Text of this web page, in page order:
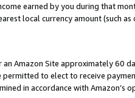
earned by you during that
local currency amount (such
Amazon Site approximately 60
to elect to receive
in accordance with Amazon’s